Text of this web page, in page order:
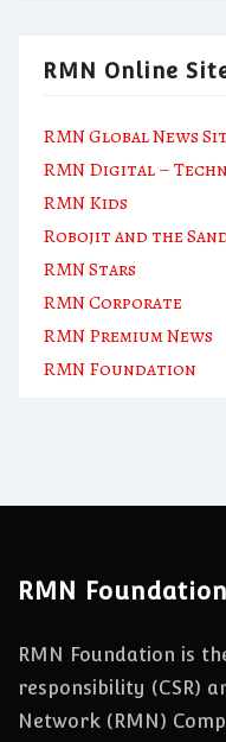
RMN Online
RMN Global News
RMN Digital –
RMN Kids
Robojit and the
RMN Stars
RMN Corporate
RMN Premium News
RMN Foundation
RMN Foundation
RMN Foundation is
responsibility (CSR)
Network (RMN)